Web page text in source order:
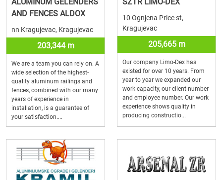
AND FENCES ALDOX
nn Kragujevac, Kragujevac
203,344 m
We are a team you can rely on. A
wide selection of the highest-
quality aluminum railings and
fences, combined with our many
years of experience in
installation, is a guarantee of
your satisfaction....
10 Ognjena Price st,
Kragujevac
205,665 m
Our company Limo-Dex has
existed for over 10 years. From
year to year we expanded our
work capacity, our client number
and employee number. Our work
experience shows quality in
producing constructio...